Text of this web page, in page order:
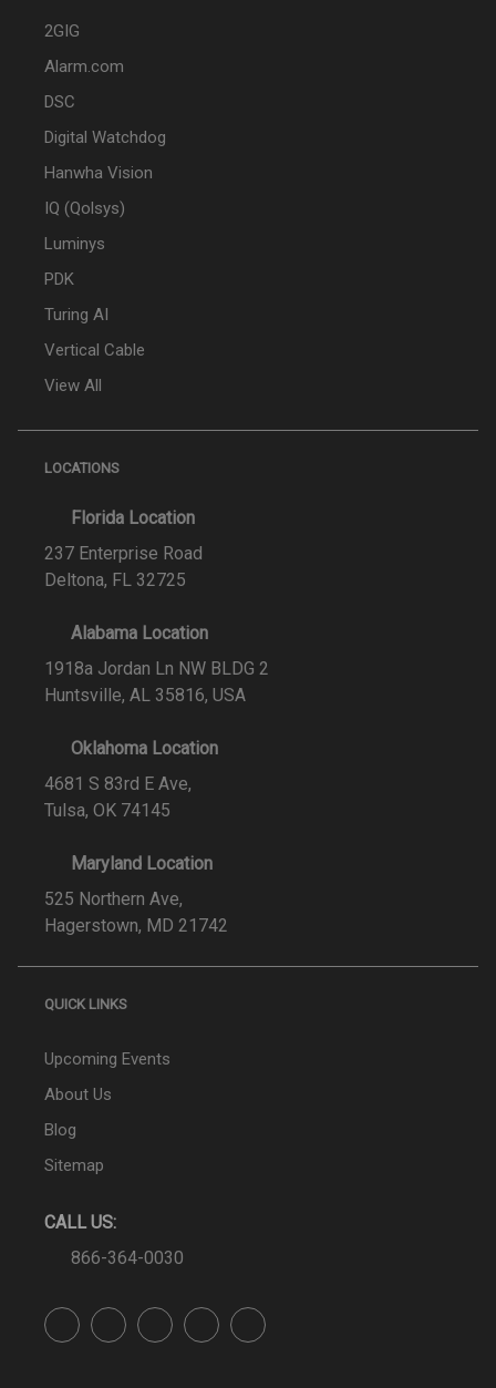
2GIG
Alarm.com
DSC
Digital Watchdog
Hanwha Vision
IQ (Qolsys)
Luminys
PDK
Turing AI
Vertical Cable
View All
LOCATIONS
Florida Location
237 Enterprise Road
Deltona, FL 32725
Alabama Location
1918a Jordan Ln NW BLDG 2
Huntsville, AL 35816, USA
Oklahoma Location
4681 S 83rd E Ave,
Tulsa, OK 74145
Maryland Location
525 Northern Ave,
Hagerstown, MD 21742
QUICK LINKS
Upcoming Events
About Us
Blog
Sitemap
CALL US:
866-364-0030